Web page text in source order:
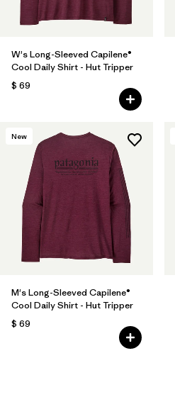
W's Long-Sleeved Capilene®
Cool Daily Shirt - Hut Tripper
$ 69
New
M's Long-Sleeved Capilene®
Cool Daily Shirt - Hut Tripper
$ 69